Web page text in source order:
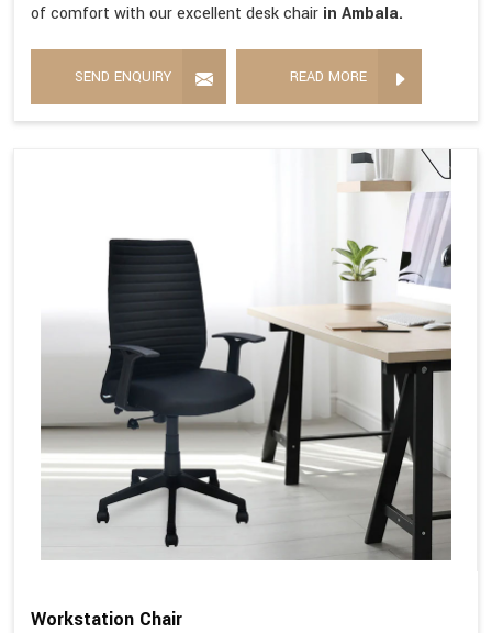
of comfort with our excellent desk chair in Ambala.
SEND ENQUIRY READ MORE
Workstation Chair